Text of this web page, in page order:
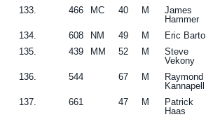
133. 466 MC 40 M
James
Hammer
134. 608 NM 49 M Eric Barto
135.
439 MM 52 M
Steve
Vekony
136. 544 67 M
Raymond
Kannapell
137. 661 47 M
Patrick
Haas